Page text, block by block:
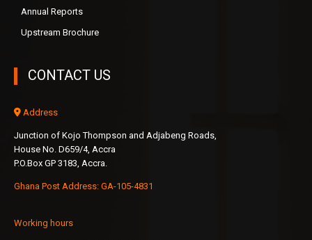
Annual Reports
Upstream Brochure
CONTACT US
Address
Junction of Kojo Thompson and Adjabeng Roads,
House No. D659/4, Accra
P.O.Box GP 3183, Accra.
Ghana Post Address: GA-105-4831
Working hours